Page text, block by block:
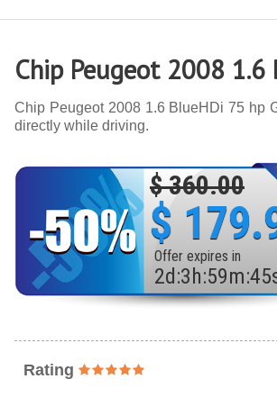
Chip Peugeot 2008 1.6
Chip Peugeot 2008 1.6 BlueHDi 75 hp
directly while driving.
$ 360.00
$
Offer expires in
2d :3 h:59m:43
Rating